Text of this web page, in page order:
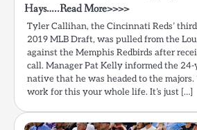
Hays…..Read More>>>>
Tyler Callihan, the Cincinnati Reds’
2019 MLB Draft, was pulled from the
against the Memphis Redbirds after
call. Manager Pat Kelly informed the
native that he was headed to the majors.
work for this your whole life. It’s just […]